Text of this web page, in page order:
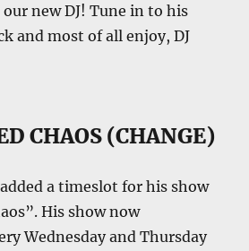
our new DJ! Tune in to his
and most of all enjoy, DJ
CHAOS (CHANGE)
added a timeslot for his show
His show now
Wednesday and Thursday